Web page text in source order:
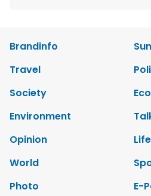
Brandinfo
Travel
Society
Environment
Opinion
World
Photo
E-